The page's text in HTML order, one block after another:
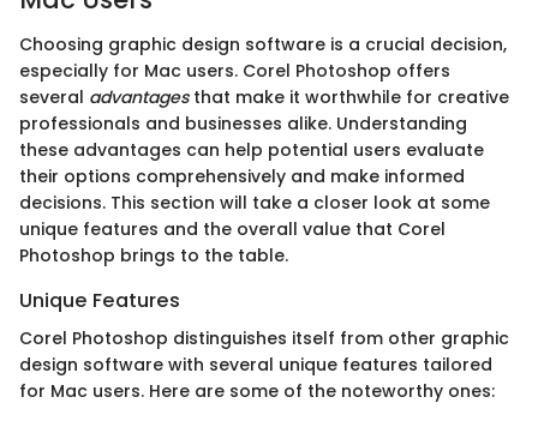
Choosing graphic design software is a crucial decision,
especially for Mac users. Corel Photoshop offers
several advantagesthat make it worthwhile for creative
professionals and businesses alike. Understanding
these advantages can help potential users evaluate
their options comprehensively and make informed
decisions. This section will take a closer look at some
unique features and the overall value that Corel
Photoshop brings to the table.
Unique Features
Corel Photoshop distinguishes itself from other graphic
design software with several unique features tailored
for Mac users. Here are some of the noteworthy ones: